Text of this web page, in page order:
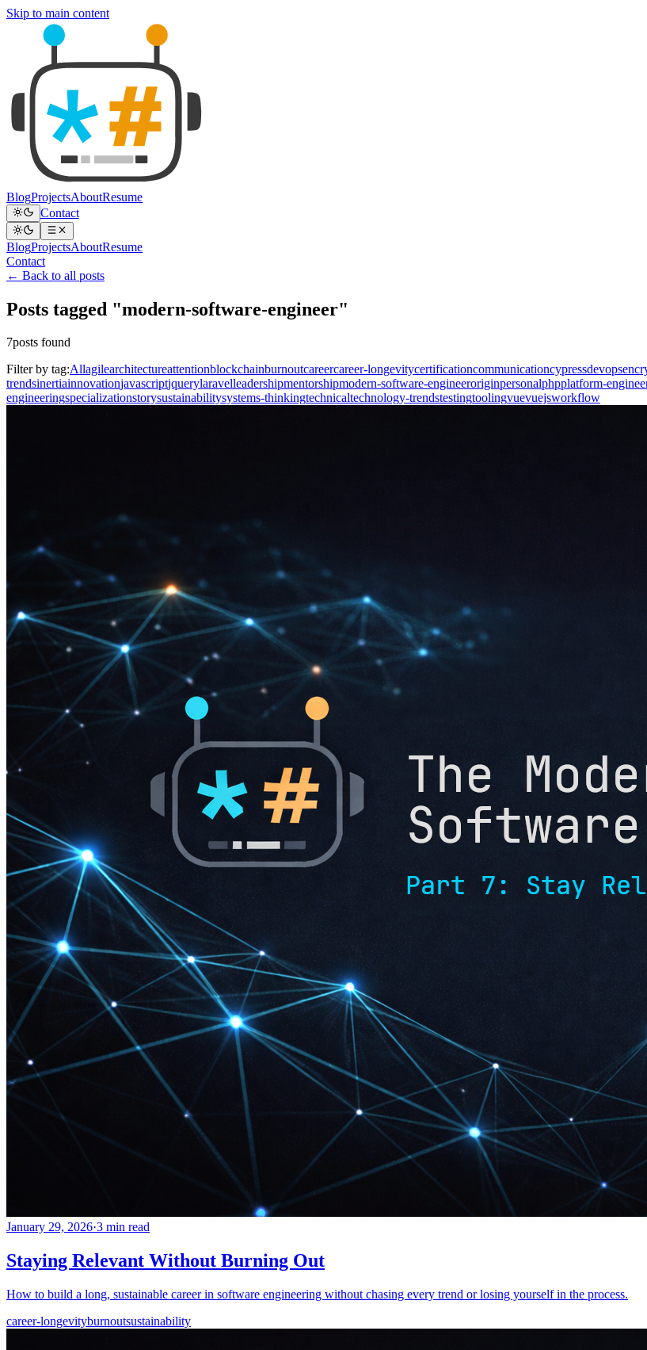
Skip to main content
BlogProjectsAboutResume
Contact
BlogProjectsAboutResume
Contact
← Back to all posts
Posts tagged "modern-software-engineer"
7posts found
Filter by tag:Allagilearchitectureattentionblockchainburnoutcareercareer-longevitycertificationcommunicationcypressdevops
trendsinertiainnovationjavascriptjquerylaravelleadershipmentorshipmodern-software-engineeroriginpersonalphpplatform-
engineeringspecializationstorysustainabilitysystems-thinkingtechnicaltechnology-trendstestingtoolingvuevuejsworkflow
January 29, 2026·3 min read
Staying Relevant Without Burning Out
How to build a long, sustainable career in software engineering without chasing every trend or losing yourself in the process.
career-longevityburnoutsustainability